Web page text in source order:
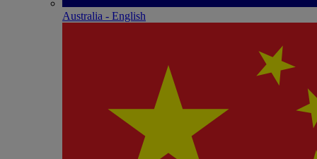
Australia - English